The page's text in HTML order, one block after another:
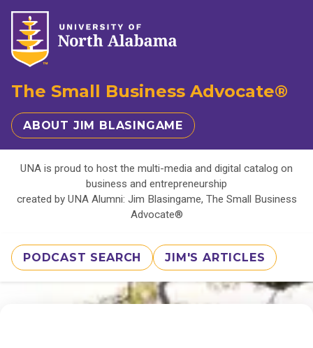
The Small Business Advocate®
ABOUT JIM BLASINGAME
UNA is proud to host the multi-media and digital catalog on
business and entrepreneurship
created by UNA Alumni: Jim Blasingame, The Small Business
Advocate®
PODCAST SEARCH JIM'S ARTICLES